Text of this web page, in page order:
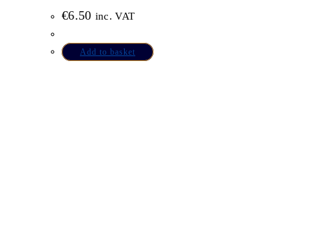
€6.50 inc. VAT
Add to basket